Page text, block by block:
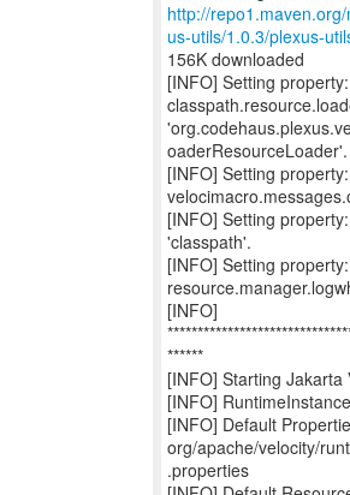
http://
us-utils/1.0.3/plexus-
156K downloaded
[INFO] Setting property:
oaderResourceLoader'.
[INFO] Setting property:
[INFO] Setting
'classpath'.
[INFO] Setting property:
[INFO]
******
[INFO] Starting Jakarta
[INFO]
[INFO] Default
org/apache/velocity/
.properties